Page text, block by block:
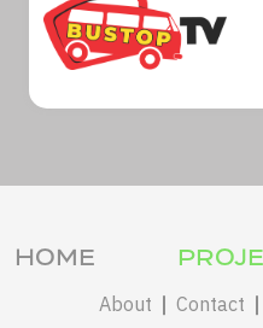
HOME
About Contact